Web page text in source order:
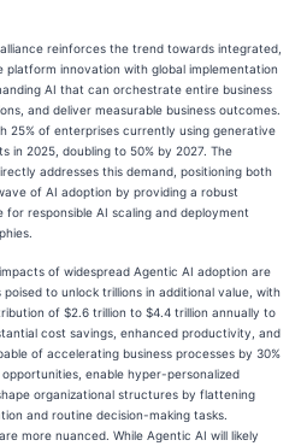
reinforces the trend towards integrated,
innovation with global implementation
AI that can orchestrate entire business
and deliver measurable business outcomes.
25% of enterprises currently using generative
in 2025, doubling to 50% by 2027. The
addresses this demand, positioning both
of AI adoption by providing a robust
responsible AI scaling and deployment
of widespread Agentic AI adoption are
to unlock trillions in additional value, with
of $2.6 trillion to $4.4 trillion annually to
cost savings, enhanced productivity, and
of accelerating business processes by 30%
enable hyper-personalized
organizational structures by flattening
and routine decision-making tasks.
more nuanced. While Agentic AI will likely